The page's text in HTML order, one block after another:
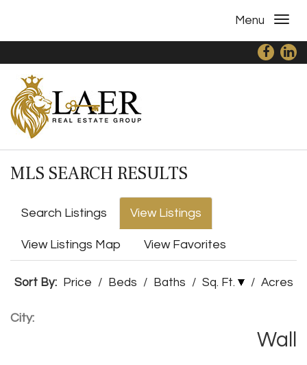
Menu
MLS SEARCH RESULTS
Search Listings View Listings
View Listings Map View Favorites
Sort By: Price / Beds / Baths / Sq. Ft. / Acres
City:
Wall